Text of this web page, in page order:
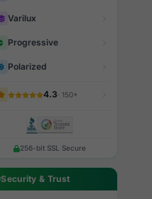
Varilux
Progressive
Polarized
4.3· 150+
256-bit SSL Secure
Security & Trust